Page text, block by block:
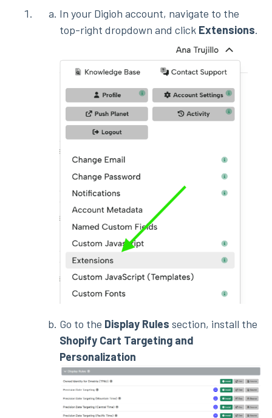
In your Digioh account, navigate to the
top-right dropdown and click Extensions.
Go to the Display Rules section, install the
Shopify Cart Targeting and
Personalization